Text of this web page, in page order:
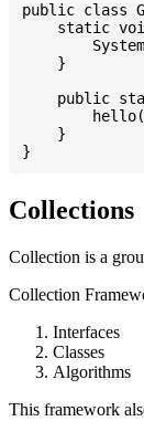
public class
static
    }
public
    }
Collections
Collection is a
Collection
Interfaces
Classes
Algorithms
This framework